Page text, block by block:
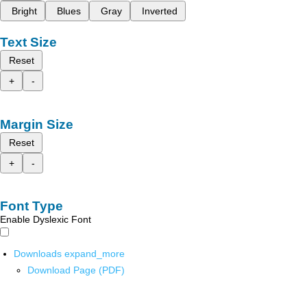
Bright
Blues Gray Inverted
Text Size
Reset
+
-
Margin Size
Reset
+
-
Font Type
Enable Dyslexic Font
Downloads expand_more
Download Page (PDF)